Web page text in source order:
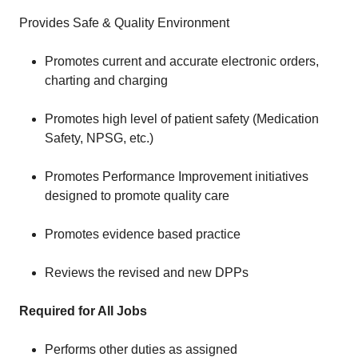
Provides Safe & Quality Environment
Promotes current and accurate electronic orders,
charting and charging
Promotes high level of patient safety (Medication
Safety, NPSG, etc.)
Promotes Performance Improvement initiatives
designed to promote quality care
Promotes evidence based practice
Reviews the revised and new DPPs
Required for All Jobs
Performs other duties as assigned